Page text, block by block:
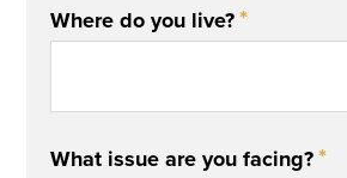
Where do you live?*
What issue are you facing?*